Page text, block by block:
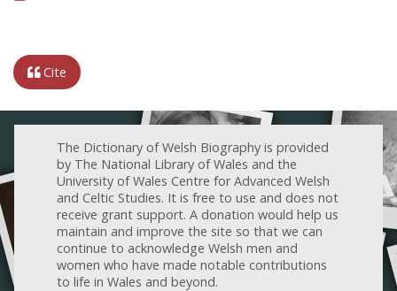
Cite
The Dictionary of Welsh Biography is provided
by The National Library of Wales and the
University of Wales Centre for Advanced Welsh
and Celtic Studies. It is free to use and does not
receive grant support. A donation would help us
maintain and improve the site so that we can
continue to acknowledge Welsh men and
women who have made notable contributions
to life in Wales and beyond.